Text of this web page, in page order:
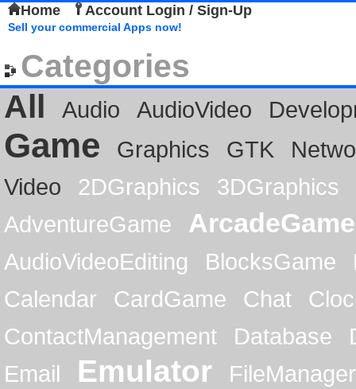
Home Account Login / Sign-Up
Sell your commercial Apps now!
Categories
All
Audio AudioVideo
Game Graphics GTK
Video
2DGraphics
3DGraphics
AdventureGame
ArcadeGame
AudioVideoEditing BlocksGame
Calendar
CardGame Chat
ContactManagement
Database
Email
Emulator
FileManager